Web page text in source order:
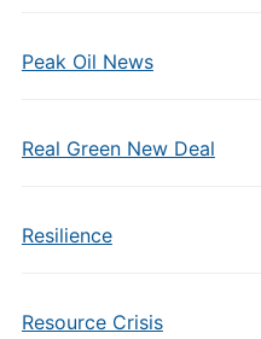
Peak Oil News
Real Green New Deal
Resilience
Resource Crisis